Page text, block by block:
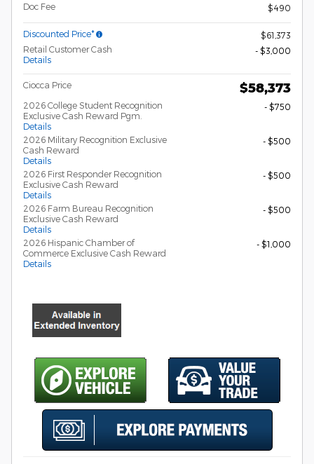
Doc Fee
$490
Discounted Price*
$61,373
Retail Customer Cash
Details
- $3,000
Ciocca Price $58,373
2026 College Student Recognition
Exclusive Cash Reward Pgm.
Details
- $750
2026 Military Recognition Exclusive
Cash Reward
Details
- $500
2026 First Responder Recognition
Exclusive Cash Reward
Details
- $500
2026 Farm Bureau Recognition
Exclusive Cash Reward
Details
- $500
2026 Hispanic Chamber of
Commerce Exclusive Cash Reward
Details
- $1,000